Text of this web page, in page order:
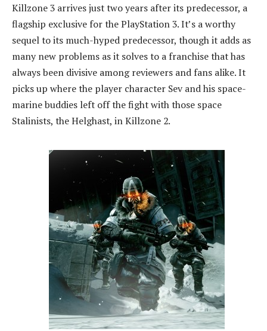
Killzone 3 arrives just two years after its predecessor, a
flagship exclusive for the PlayStation 3. It’s a worthy
sequel to its much-hyped predecessor, though it adds as
many new problems as it solves to a franchise that has
always been divisive among reviewers and fans alike. It
picks up where the player character Sev and his space-
marine buddies left off the fight with those space
Stalinists, the Helghast, in Killzone 2.